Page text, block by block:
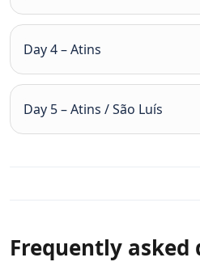
Day 4 – Atins
Day 5 – Atins / São Luís